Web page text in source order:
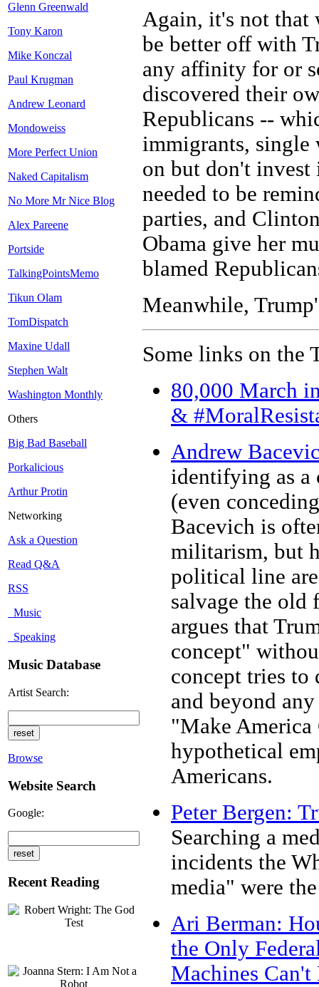
Glenn Greenwald
Tony Karon
Mike Konczal
Paul Krugman
Andrew Leonard
Mondoweiss
More Perfect Union
Naked Capitalism
No More Mr Nice Blog
Alex Pareene
Portside
TalkingPointsMemo
Tikun Olam
TomDispatch
Maxine Udall
Stephen Walt
Washington Monthly
Others
Big Bad Baseball
Porkalicious
Arthur Protin
Networking
Ask a Question
Read Q&A
RSS
Music
Speaking
Music Database
Artist Search:
Browse
Website Search
Google:
Recent Reading
Again, it's not that
be better off with
any affinity for or
discovered their
Republicans --
immigrants, single
on but don't invest
needed to be
parties, and
Obama give her
blamed
Meanwhile,
Some links on the
80,000 March
&
Andrew
identifying as a
(even
Bacevich is
militarism, but
political line
salvage the old
argues that
concept"
concept tries to
and beyond
"Make America
hypothetical
Americans.
Peter Bergen:
Searching a
incidents the
media" were
Ari Berman:
the Only
Machines Can't